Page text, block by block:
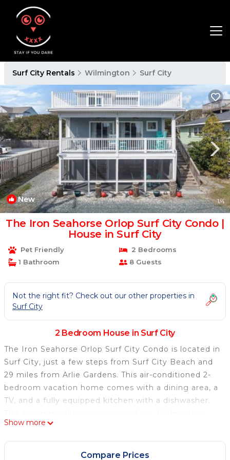
Surf City Rentals Wilmington Surf City
New 1/4
The Iron Seahorse Orlop Surf City Condo |
House in Surf City
Pet Friendly
2 Bedrooms
1 Bathroom
8 Guests
Not the right fit? Check out our other properties in
Surf City
2 Bedroom House in Surf City
The Iron Seahorse Orlop Surf City Condo is located in
Surf City, just a few steps from Surf City Beach and
29 miles from Arlie Gardens. This air-conditioned 2-
bedroom vacation home comes with a dining area, a
TV, and a fully equipped kitchen with a dishwasher.
International Airport is 31 miles from the property.
The Iron Seahorse Orlop Surf City Condo is located in
Show more
Compare Prices